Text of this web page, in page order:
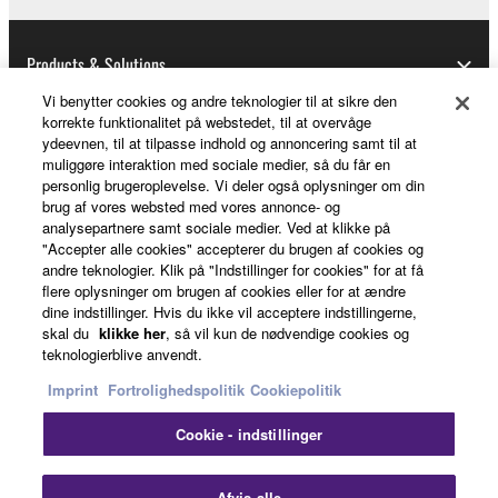
without permission of the copyright owner.
Data received by means of the SOFTWARE
may not be duplicated, transferred, or
distributed, or played back or performed for
listeners in public without permission of the
copyright owner.
The encryption of data received by means of
the SOFTWARE may not be removed nor may
the electronic watermark be modified without
permission of the copyright owner.
This Agreement becomes effective on the day that
you receive the SOFTWARE and remains effective
until terminated. If any copyright law or provision of
Products & Solutions
News
About Yamaha
Danmark - English
Consumer
Kontakt osBetingelser og vilkår
Fortrolighedspolitik
Cookiepolitik
Vi benytter cookies og andre teknologier til at sikre den
korrekte funktionalitet på webstedet, til at overvåge
ydeevnen, til at tilpasse indhold og annoncering samt til at
muliggøre interaktion med sociale medier, så du får en
personlig brugeroplevelse. Vi deler også oplysninger om din
brug af vores websted med vores annonce- og
analysepartnere samt sociale medier. Ved at klikke på
"Accepter alle cookies" accepterer du brugen af cookies og
andre teknologier. Klik på "Indstillinger for cookies" for at få
flere oplysninger om brugen af cookies eller for at ændre
dine indstillinger. Hvis du ikke vil acceptere indstillingerne,
skal du klikke her, så vil kun de nødvendige cookies og
teknologierblive anvendt.
Imprint Fortrolighedspolitik Cookiepolitik
Cookie - indstillinger